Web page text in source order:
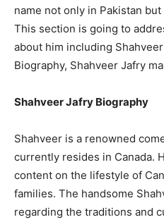
name not only in Pakistan
This section is going to
about him including
Biography, Shahveer Jafry
Shahveer Jafry Biography
Shahveer is a renowned
currently resides in Canada.
content on the lifestyle of
families. The handsome
regarding the traditions and